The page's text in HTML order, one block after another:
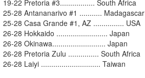
19-22 Pretoria #3................. South Africa
25-28 Antananarivo #1 ........... Madagascar
25-28 Casa Grande #1, AZ ............... USA
26-28 Hokkaido ......................... Japan
26-28 Okinawa.......................... Japan
26-28 Pretoria Zulu ............... South Africa
26-28 Laiyi ............................. Taiwan